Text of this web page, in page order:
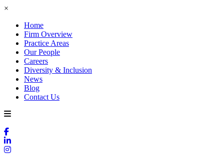
×
Home
Firm Overview
Practice Areas
Our People
Careers
Diversity & Inclusion
News
Blog
Contact Us